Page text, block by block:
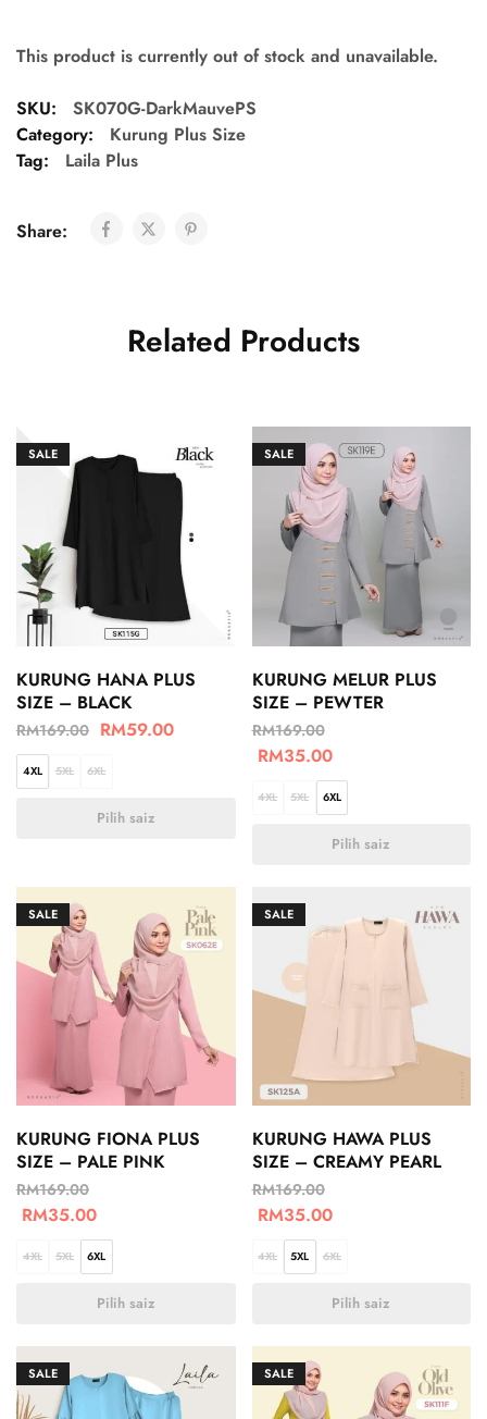
This product is currently out of stock and unavailable.
SKU:
SK070G-DarkMauvePS
Category:
Kurung Plus Size
Tag:
Laila Plus
Share:
Related Products
SALE
KURUNG HANA PLUS
SIZE – BLACK
RM169.00 RM59.00
4XL 5XL 6XL
Pilih saiz
SALE
KURUNG MELUR PLUS
SIZE – PEWTER
RM169.00
RM35.00
4XL 5XL 6XL
Pilih saiz
SALE
KURUNG FIONA PLUS
SIZE – PALE PINK
RM169.00
RM35.00
4XL 5XL 6XL
Pilih saiz
SALE
KURUNG HAWA PLUS
SIZE – CREAMY PEARL
RM169.00
RM35.00
4XL 5XL 6XL
Pilih saiz
SALE SALE